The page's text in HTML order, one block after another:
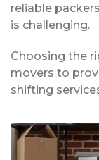
reliable
is challenging.
Choosing the
movers to
shifting